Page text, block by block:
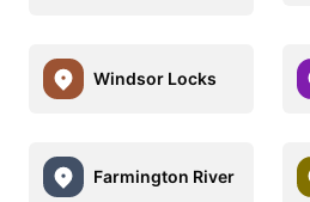
Windsor Locks
Farmington River